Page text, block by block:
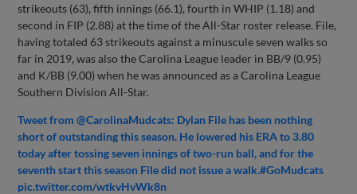
strikeouts (63), fifth innings (66.1), fourth in WHIP (1.18) and
second in FIP (2.88) at the time of the All-Star roster release. File,
having totaled 63 strikeouts against a minuscule seven walks so
far in 2019, was also the Carolina League leader in BB/9 (0.95)
and K/BB (9.00) when he was announced as a Carolina League
Southern Division All-Star.
Tweet from @CarolinaMudcats: Dylan File has been nothing
short of outstanding this season. He lowered his ERA to 3.80
today after tossing seven innings of two-run ball, and for the
seventh start this season File did not issue a walk.#GoMudcats
pic.twitter.com/wtkvHvWk8n